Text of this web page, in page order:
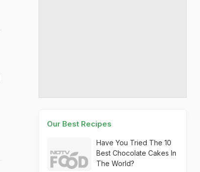
Our Best Recipes
Have You Tried The 10
Best Chocolate Cakes In
The World?